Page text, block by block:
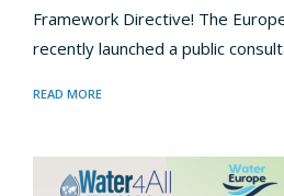
Framework Directive! The
recently launched a public
READ MORE